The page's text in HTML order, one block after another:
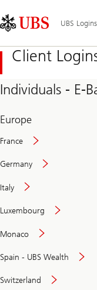
Links
Area
UBS Logins
Client
Individuals - E-
Europe
France
Germany
Italy
Luxembourg
Monaco
Spain - UBS Wealth
Switzerland